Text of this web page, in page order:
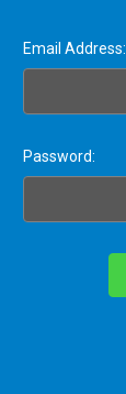
Email Address:
Password: